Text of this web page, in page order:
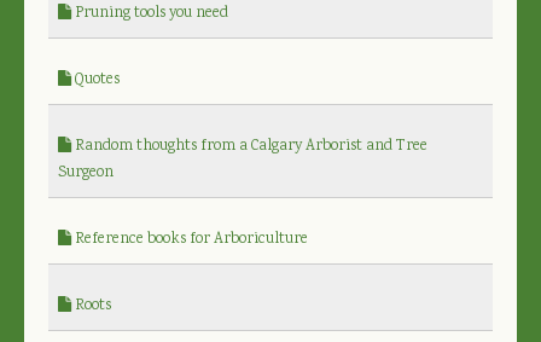
Pruning tools you need
Quotes
Random thoughts from a Calgary Arborist and Tree
Surgeon
Reference books for Arboriculture
Roots